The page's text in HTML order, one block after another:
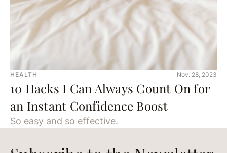
HEALTH Nov. 28, 2023
10 Hacks I Can Always Count On for
an Instant Confidence Boost
So easy and so effective.